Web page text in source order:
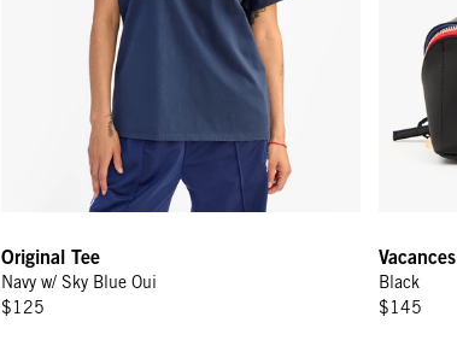
Original Tee
Navy w/ Sky Blue Oui
$125
Vacances
Black
$145